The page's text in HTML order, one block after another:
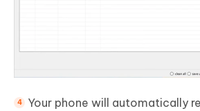
Your phone will automatically